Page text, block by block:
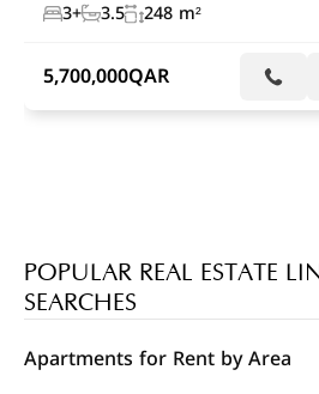
3+ 3.5 248 m²
5,700,000QAR
POPULAR REAL ESTATE
SEARCHES
Apartments for Rent by Area